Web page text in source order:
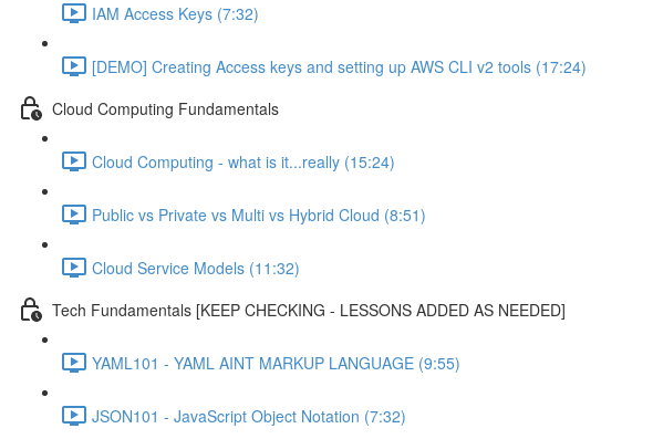
IAM Access Keys (7:32)
[DEMO] Creating Access keys and setting up AWS CLI v2 tools (17:24)
Cloud Computing Fundamentals
Cloud Computing - what is it...really (15:24)
Public vs Private vs Multi vs Hybrid Cloud (8:51)
Cloud Service Models (11:32)
Tech Fundamentals [KEEP CHECKING - LESSONS ADDED AS NEEDED]
YAML101 - YAML AINT MARKUP LANGUAGE (9:55)
JSON101 - JavaScript Object Notation (7:32)